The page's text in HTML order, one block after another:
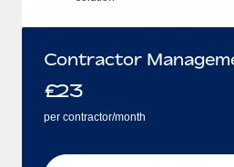
Contractor
£23
per contractor/month